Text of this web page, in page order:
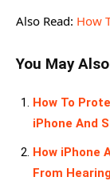
Also Read: How
You May
How To
iPhone And
How iPhone
From